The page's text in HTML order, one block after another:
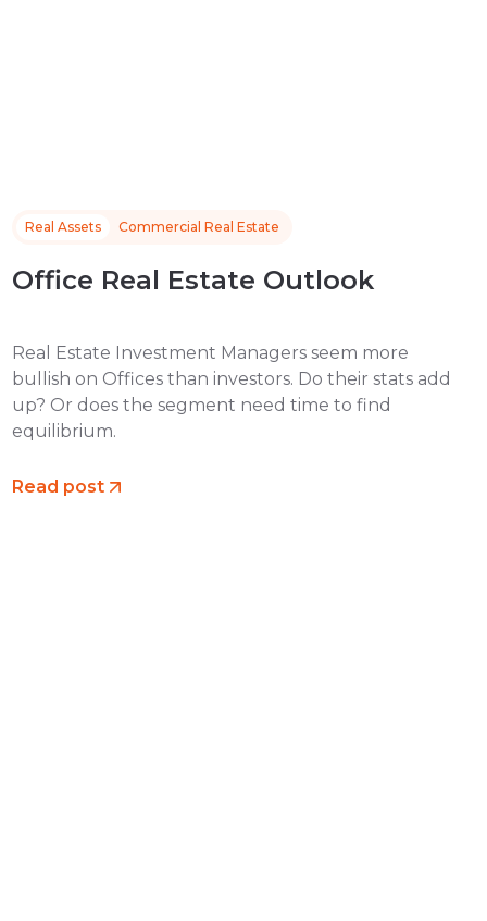
Real Assets Commercial Real Estate
Office Real Estate Outlook
Real Estate Investment Managers seem more
bullish on Offices than investors. Do their stats add
up? Or does the segment need time to find
equilibrium.
Read post